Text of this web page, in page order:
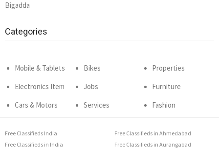
Bigadda
Categories
Mobile & Tablets
Electronics Item
Cars & Motors
Bikes
Jobs
Services
Properties
Furniture
Fashion
Free Classifieds India
Free Classifieds in India
Free Classifieds in Ahmedabad
Free Classifieds in Aurangabad